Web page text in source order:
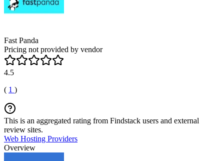
Fast Panda
Pricing not provided by vendor
4.5
( 1 )
This is an aggregated rating from Findstack users and external
review sites.
Web Hosting Providers
Overview